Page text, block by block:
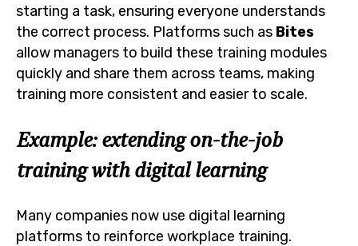
starting a task, ensuring everyone understands
the correct process. Platforms such as Bites
allow managers to build these training modules
quickly and share them across teams, making
training more consistent and easier to scale.
Example: extending on-the-job
training with digital learning
Many companies now use digital learning
platforms to reinforce workplace training.